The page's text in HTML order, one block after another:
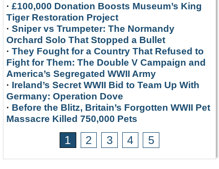
· £100,000 Donation Boosts Museum’s King
Tiger Restoration Project
· Sniper vs Trumpeter: The Normandy
Orchard Solo That Stopped a Bullet
· They Fought for a Country That Refused to
Fight for Them: The Double V Campaign and
America’s Segregated WWII Army
· Ireland’s Secret WWII Bid to Team Up With
Germany: Operation Dove
· Before the Blitz, Britain’s Forgotten WWII Pet
Massacre Killed 750,000 Pets
1 2 3 4 5